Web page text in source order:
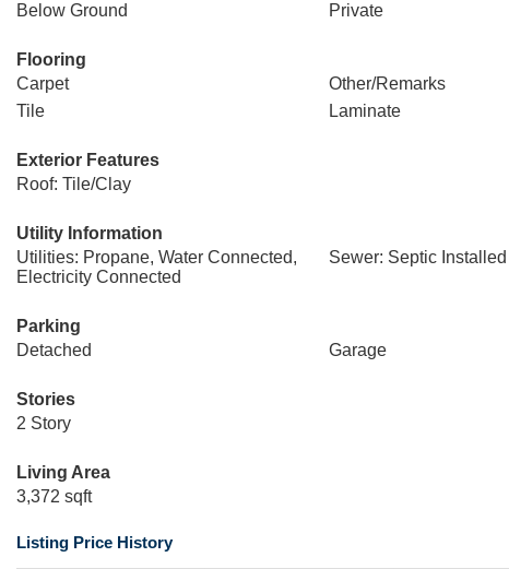
Below Ground
Private
Flooring
Carpet
Other/Remarks
Tile
Laminate
Exterior Features
Roof: Tile/Clay
Utility Information
Utilities: Propane, Water Connected,
Electricity Connected
Sewer: Septic Installed
Parking
Detached
Garage
Stories
2 Story
Living Area
3,372 sqft
Listing Price History